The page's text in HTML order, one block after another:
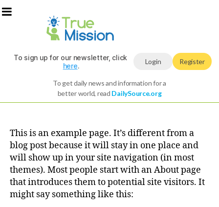
To sign up for our newsletter, click
here. Login Register
To get daily news and information for a
better world, read DailySource.org
This is an example page. It’s different from a
blog post because it will stay in one place and
will show up in your site navigation (in most
themes). Most people start with an About page
that introduces them to potential site visitors. It
might say something like this: